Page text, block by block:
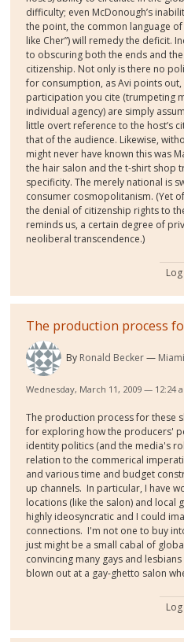
difficulty; even McDonough’s
the point, the common language
like Cher”) will remedy the deficit.
to obscuring both the ends and
citizenship. Not only is there no
for consumption, as Avi points
participation you cite (trumpeting
individual agency) are simply
little overt reference to the host’s
that of the audience. Likewise,
might never have known this was
the hair salon and the t-shirt shop
specificity. The merely national is
consumer cosmopolitanism. (Yet
the denial of citizenship rights to
reminds us, a certain degree of
neoliberal transcendence.)
The production process
By Ronald Becker
Wednesday, March 11, 2009 — 12:24
The production process for these
for exploring how the producers'
identity politics (and the media's
relation to the commerical
and various time and budget
up channels. In particular, I have
locations (like the salon) and local
highly ideosyncratic and I could
connections. I'm not one to buy
just might be a small cabal of
convincing many gays and
blown out at a gay-ghetto salon